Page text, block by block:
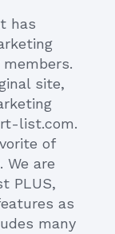
has
site,
list.com.
of
are
PLUS,
as
many